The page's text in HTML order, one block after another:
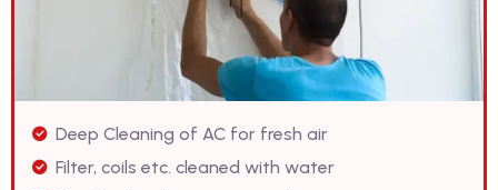
Deep Cleaning of AC for fresh air
Filter, coils etc. cleaned with water